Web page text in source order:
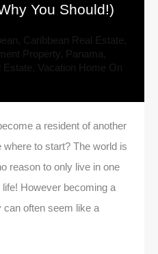
You Should!)
Caribbean Real Estate
Property Panama
Estate Vacation Home On
a resident of another
where to start? The world is
reason to only live in one
However becoming a
can often seem like a